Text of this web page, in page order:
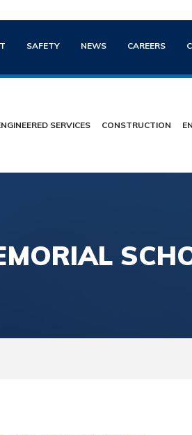
SAFETY NEWS CAREERS
SERVICES CONSTRUCTION